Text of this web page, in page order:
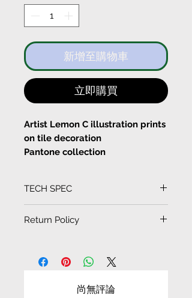
新增至購物車
立即購買
Artist Lemon C illustration prints
on tile decoration
Pantone collection
Artist Lemon C illustration prints
on tile decoration cards and
drawings
on tile decoration, waterproof,
effect tiles drawings or cards,
TECH SPEC
10cm x 10cm
Return Policy
• We can only exchange non-faulty items that
worn, altered or washed, and have all tags still
尚無評論